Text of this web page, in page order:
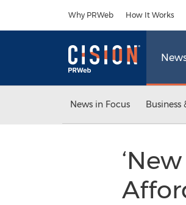
Why PRWeb How It Works
News in Focus Business